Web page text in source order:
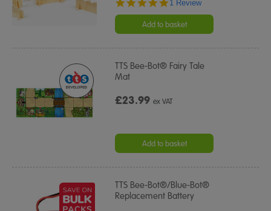
rating
1 Review
Add to basket
TTS Bee-Bot® Fairy Tale
Mat
£23.99ex VAT
Add to basket
TTS Bee-Bot®/Blue-Bot®
Replacement Battery